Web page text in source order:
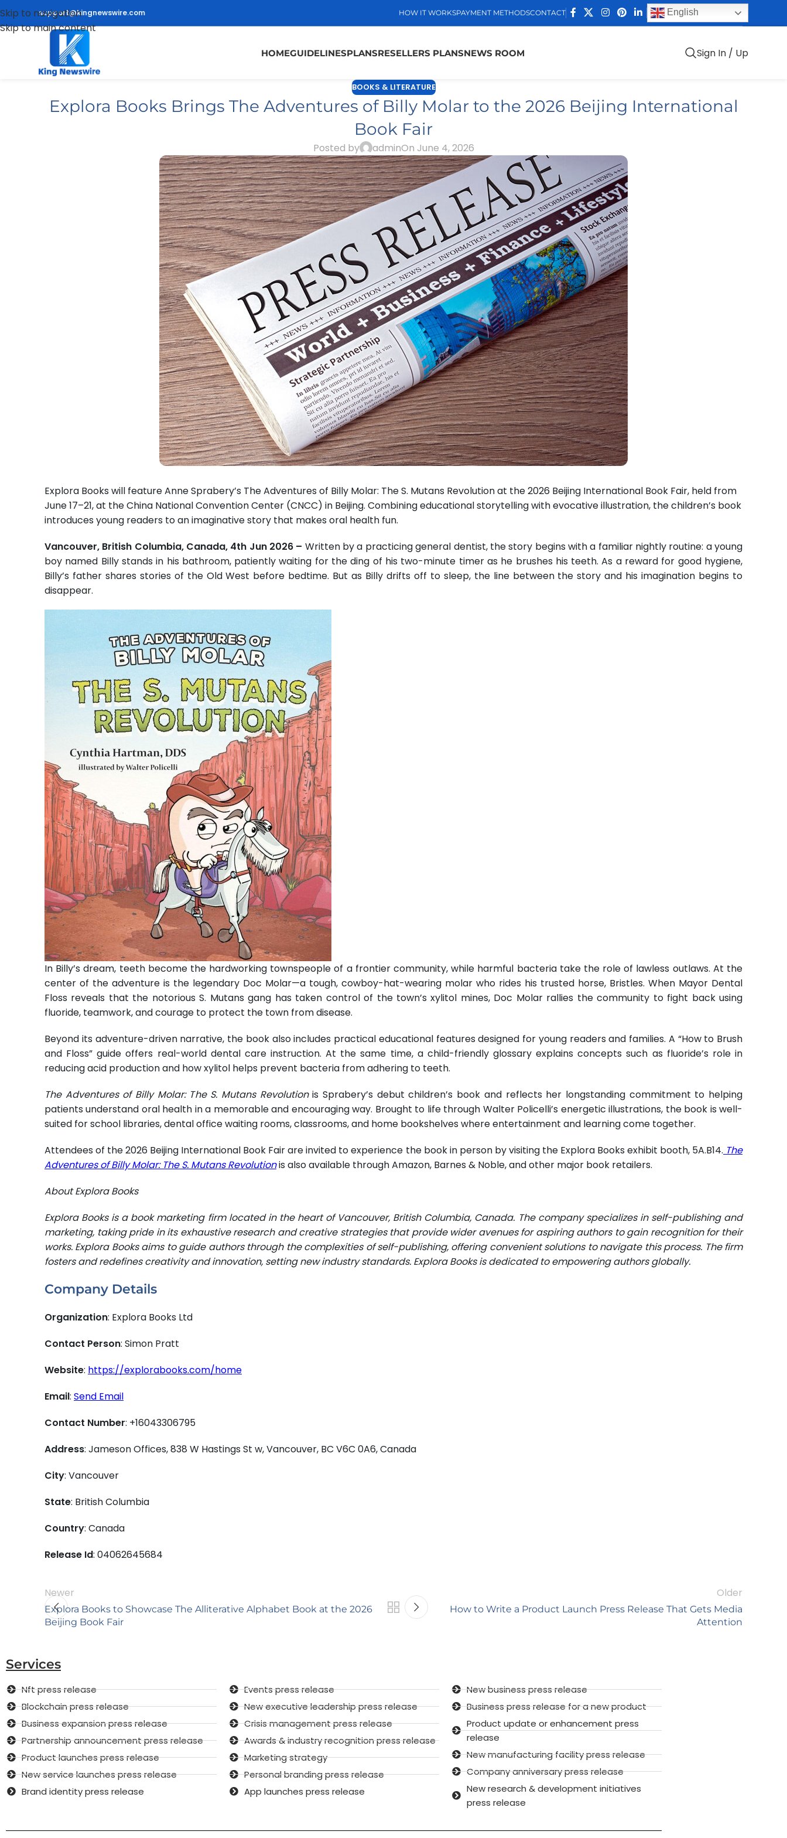
Skip to navigation
Skip to main content
support@kingnewswire.com HOW IT WORKSPAYMENT METHODSCONTACT English
HOMEGUIDELINESPLANSRESELLERS PLANSNEWS ROOM Sign In / Up
BOOKS & LITERATURE
Explora Books Brings The Adventures of Billy Molar to the 2026 Beijing International
Book Fair
Posted by adminOn June 4, 2026
Explora Books will feature Anne Sprabery’s The Adventures of Billy Molar: The S. Mutans Revolution at the 2026 Beijing International Book Fair, held from
June 17–21, at the China National Convention Center (CNCC) in Beijing. Combining educational storytelling with evocative illustration, the children’s book
introduces young readers to an imaginative story that makes oral health fun.
Vancouver, British Columbia, Canada, 4th Jun 2026 – Written by a practicing general dentist, the story begins with a familiar nightly routine: a young
boy named Billy stands in his bathroom, patiently waiting for the ding of his two-minute timer as he brushes his teeth. As a reward for good hygiene,
Billy’s father shares stories of the Old West before bedtime. But as Billy drifts off to sleep, the line between the story and his imagination begins to
disappear.
In Billy’s dream, teeth become the hardworking townspeople of a frontier community, while harmful bacteria take the role of lawless outlaws. At the
center of the adventure is the legendary Doc Molar—a tough, cowboy-hat-wearing molar who rides his trusted horse, Bristles. When Mayor Dental
Floss reveals that the notorious S. Mutans gang has taken control of the town’s xylitol mines, Doc Molar rallies the community to fight back using
fluoride, teamwork, and courage to protect the town from disease.
Beyond its adventure-driven narrative, the book also includes practical educational features designed for young readers and families. A “How to Brush
and Floss” guide offers real-world dental care instruction. At the same time, a child-friendly glossary explains concepts such as fluoride’s role in
reducing acid production and how xylitol helps prevent bacteria from adhering to teeth.
The Adventures of Billy Molar: The S. Mutans Revolutionis Sprabery’s debut children’s book and reflects her longstanding commitment to helping
patients understand oral health in a memorable and encouraging way. Brought to life through Walter Policelli’s energetic illustrations, the book is well-
suited for school libraries, dental office waiting rooms, classrooms, and home bookshelves where entertainment and learning come together.
Attendees of the 2026 Beijing International Book Fair are invited to experience the book in person by visiting the Explora Books exhibit booth, 5A.B14. The
Adventures of Billy Molar: The S. Mutans Revolutionis also available through Amazon, Barnes & Noble, and other major book retailers.
About Explora Books
Explora Books is a book marketing firm located in the heart of Vancouver, British Columbia, Canada. The company specializes in self-publishing and
marketing, taking pride in its exhaustive research and creative strategies that provide wider avenues for aspiring authors to gain recognition for their
works. Explora Books aims to guide authors through the complexities of self-publishing, offering convenient solutions to navigate this process. The firm
fosters and redefines creativity and innovation, setting new industry standards. Explora Books is dedicated to empowering authors globally.
Company Details
Organization: Explora Books Ltd
Contact Person: Simon Pratt
Website: https://explorabooks.com/home
Email: Send Email
Contact Number: +16043306795
Address: Jameson Offices, 838 W Hastings St w, Vancouver, BC V6C 0A6, Canada
City: Vancouver
State: British Columbia
Country: Canada
Release Id: 04062645684
Newer
Explora Books to Showcase The Alliterative Alphabet Book at the 2026
Beijing Book Fair
Older
How to Write a Product Launch Press Release That Gets Media
Attention
Services
Nft press release
Blockchain press release
Business expansion press release
Partnership announcement press release
Product launches press release
New service launches press release
Brand identity press release
Events press release
New executive leadership press release
Crisis management press release
Awards & industry recognition press release
Marketing strategy
Personal branding press release
App launches press release
New business press release
Business press release for a new product
Product update or enhancement press
release
New manufacturing facility press release
Company anniversary press release
New research & development initiatives
press release